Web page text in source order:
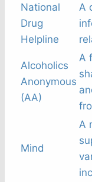
National
Drug
Helpline
A
Alcoholics
Anonymous
(AA)
A
Mind
A